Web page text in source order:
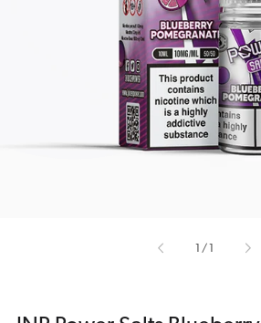
Open
media
1
in
gallery
view
/of